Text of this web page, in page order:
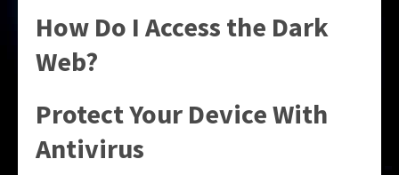
How Do I Access the Dark
Web?
Protect Your Device With
Antivirus